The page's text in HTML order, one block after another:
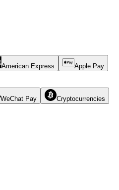
American Express Apple Pay
WeChat Pay Cryptocurrencies